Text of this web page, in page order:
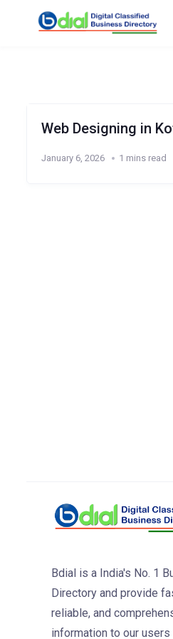
Web Designing in
January 6, 2026 1 mins read
Bdial is a India's No. 1
Directory and provide
reliable, and
information to our users